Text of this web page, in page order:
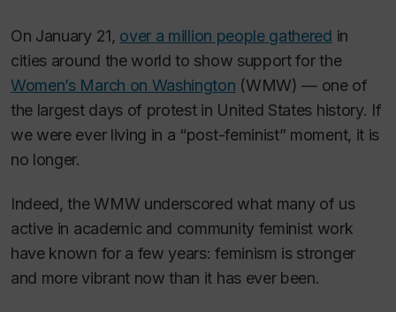
On January 21, over a million people gathered in
cities around the world to show support for the
Women’s March on Washington (WMW) — one of
the largest days of protest in United States history. If
we were ever living in a “post-feminist” moment, it is
no longer.
Indeed, the WMW underscored what many of us
active in academic and community feminist work
have known for a few years: feminism is stronger
and more vibrant now than it has ever been.